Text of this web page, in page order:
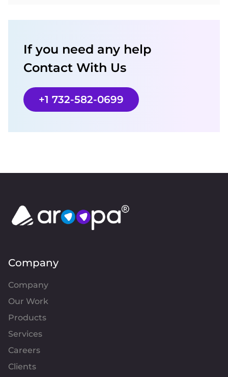
If you need any help
Contact With Us
+1 732-582-0699
Company
Company
Our Work
Products
Services
Careers
Clients